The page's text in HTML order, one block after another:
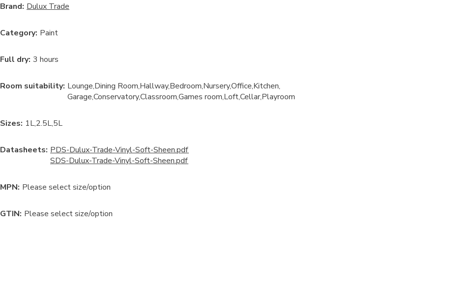
Brand: Dulux Trade
Category: Paint
Full dry: 3 hours
Room suitability: Lounge Dining Room HallwayBedroom NurseryOffice Kitchen
GarageConservatoryClassroomGames room LoftCellarPlayroom
Sizes: 1L2.5L5L
Datasheets: PDS-Dulux-Trade-Vinyl-Soft-Sheen.pdf
SDS-Dulux-Trade-Vinyl-Soft-Sheen.pdf
MPN: Please select size/option
GTIN: Please select size/option